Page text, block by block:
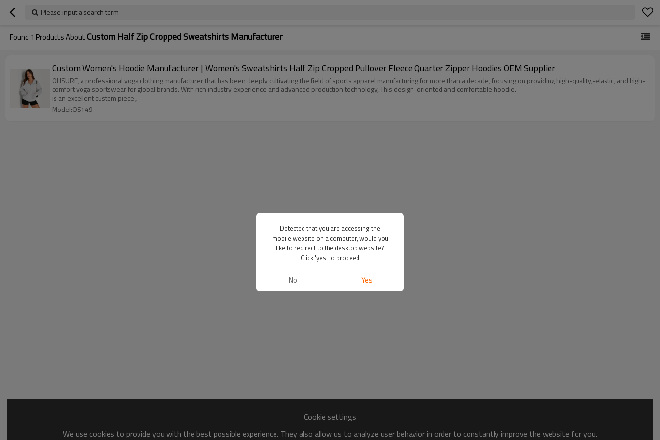
Please input a search term
Found 1 Products AboutCustom Half Zip Cropped Sweatshirts Manufacturer
Custom Women's Hoodie Manufacturer | Women's Sweatshirts Half Zip Cropped Pullover Fleece Quarter Zipper Hoodies OEM Supplier
OHSURE, a professional yoga clothing manufacturer that has been deeply cultivating the field of sports apparel manufacturing for more than a decade, focusing on providing high-quality,-elastic, and high-
comfort yoga sportswear for global brands. With rich industry experience and advanced production technology, This design-oriented and comfortable hoodie.
is an excellent custom piece。
Model:OS149
Cookie settings
We use cookies to provide you with the best possible experience. They also allow us to analyze user behavior in order to constantly improve the website for you.
Detected that you are accessing the
mobile website on a computer, would you
like to redirect to the desktop website?
Click 'yes' to proceed
No Yes